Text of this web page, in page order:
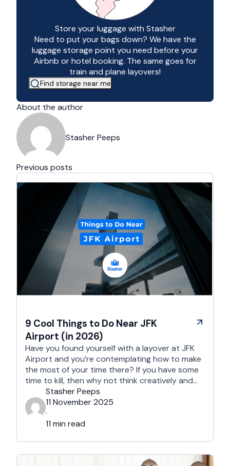
Store your luggage with Stasher
Need to put your bags down? We have the
luggage storage point you need before your
Airbnb or hotel booking. The same goes for
train and plane layovers!
Find storage near me
About the author
Stasher Peeps
Previous posts
9 Cool Things to Do Near JFK
Airport (in 2026)
Have you found yourself with a layover at JFK
Airport and you’re contemplating how to make
the most of your time there? If you have some
time to kill, then why not think creatively and
embark on a new adventure? The area near JFK
Airport is full of treasure troves; all you need to
do …
Stasher Peeps
11 November 2025
·
11 min read